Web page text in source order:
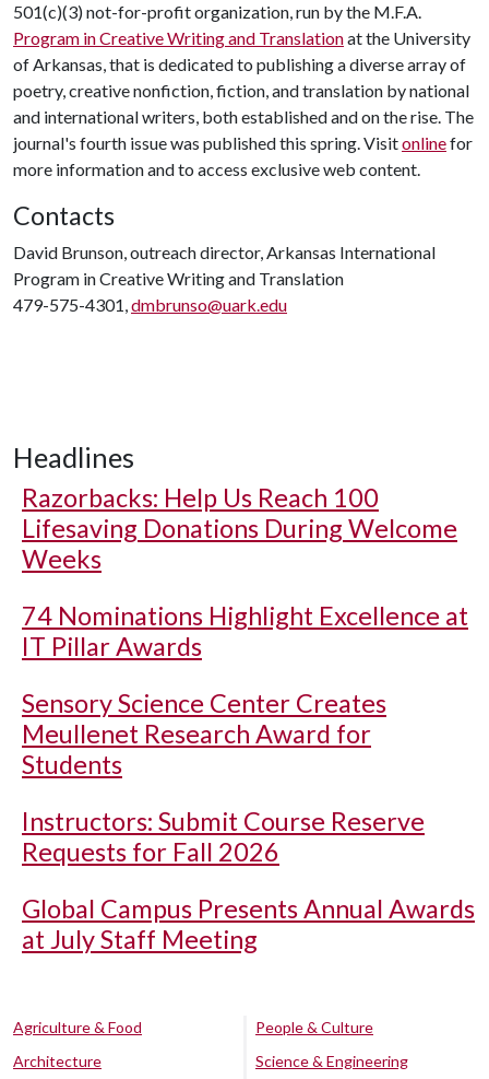
501(c)(3) not-for-profit organization, run by the M.F.A.
Program in Creative Writing and Translationat the University
of Arkansas, that is dedicated to publishing a diverse array of
poetry, creative nonfiction, fiction, and translation by national
and international writers, both established and on the rise. The
journal's fourth issue was published this spring. Visitonlinefor
more information and to access exclusive web content.
Contacts
David Brunson, outreach director, Arkansas International
Program in Creative Writing and Translation
479-575-4301,dmbrunso@uark.edu
Headlines
Razorbacks: Help Us Reach 100
Lifesaving Donations During Welcome
Weeks
74 Nominations Highlight Excellence at
IT Pillar Awards
Sensory Science Center Creates
Meullenet Research Award for
Students
Instructors: Submit Course Reserve
Requests for Fall 2026
Global Campus Presents Annual Awards
at July Staff Meeting
Agriculture & Food
Architecture
People & Culture
Science & Engineering